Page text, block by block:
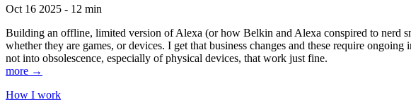
Oct 16 2025 - 12 min
Building an offline, limited version of Alexa (or how Belkin and Alexa conspired to nerd
whether they are games, or devices. I get that business changes and these require
not into obsolescence, especially of physical devices, that work just fine.
more →
How I work